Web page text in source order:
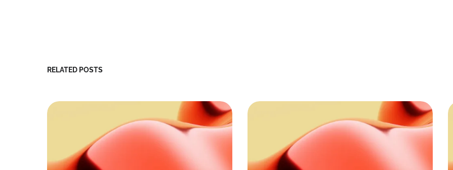
RELATED POSTS